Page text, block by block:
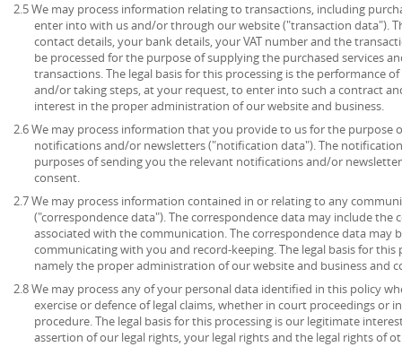
2.5 We may process information relating to transactions, including
enter into with us and/or through our website ("transaction data").
contact details, your bank details, your VAT number and the
be processed for the purpose of supplying the purchased services
transactions. The legal basis for this processing is the performance
and/or taking steps, at your request, to enter into such a contract
interest in the proper administration of our website and business.
2.6 We may process information that you provide to us for the purpose
notifications and/or newsletters ("notification data"). The
purposes of sending you the relevant notifications and/or
consent.
2.7 We may process information contained in or relating to any
("correspondence data"). The correspondence data may include
associated with the communication. The correspondence data may
communicating with you and record-keeping. The legal basis for
namely the proper administration of our website and business and
2.8 We may process any of your personal data identified in this policy
exercise or defence of legal claims, whether in court proceedings or
procedure. The legal basis for this processing is our legitimate
assertion of our legal rights, your legal rights and the legal rights of